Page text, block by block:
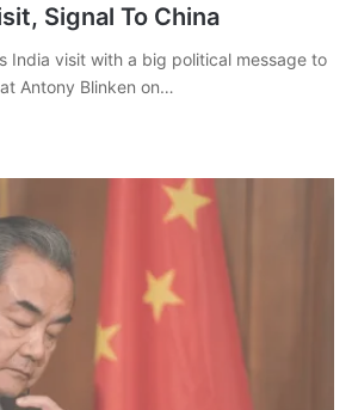
Signal To China
India visit with a big political message to
Antony Blinken on…